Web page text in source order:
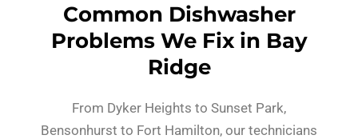
Common Dishwasher
Problems We Fix in Bay
Ridge
From Dyker Heights to Sunset Park,
Bensonhurst to Fort Hamilton, our technicians